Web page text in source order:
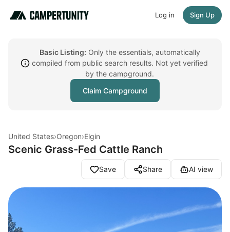
Log in Sign Up
Basic Listing: Only the essentials, automatically
compiled from public search results. Not yet verified
by the campground.
Claim Campground
United States›Oregon›Elgin
Scenic Grass-Fed Cattle Ranch
Save Share AI view